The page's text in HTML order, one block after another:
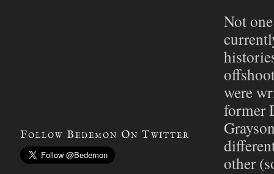
Not
were
former
other
Follow Bedemon On Twitter